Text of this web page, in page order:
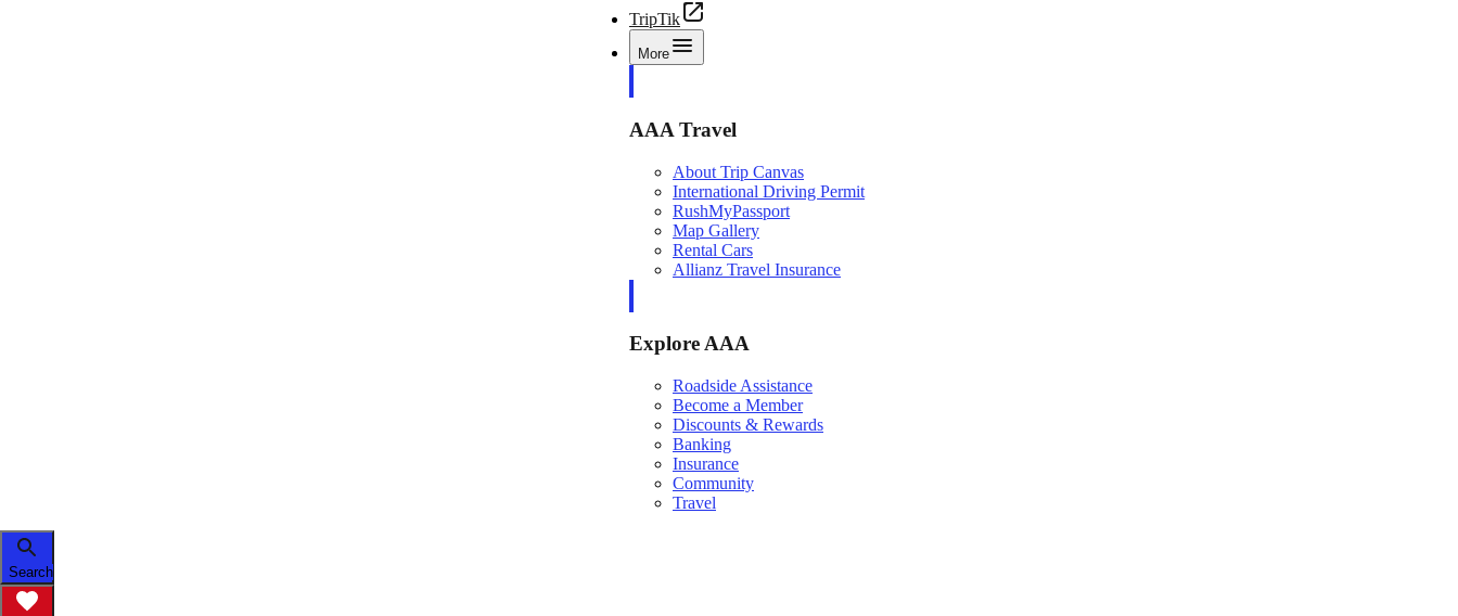
TripTik
More
AAA Travel
About Trip Canvas
International Driving Permit
RushMyPassport
Map Gallery
Rental Cars
Allianz Travel Insurance
Explore AAA
Roadside Assistance
Become a Member
Discounts & Rewards
Banking
Insurance
Community
Travel
Search